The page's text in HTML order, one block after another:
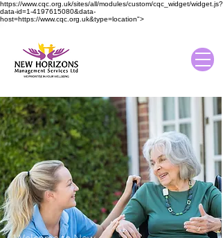
https://www.cqc.org.uk/sites/all/modules/custom/cqc_widget/widget.js?
data-id=1-4197615080&data-
host=https://www.cqc.org.uk&type=location">